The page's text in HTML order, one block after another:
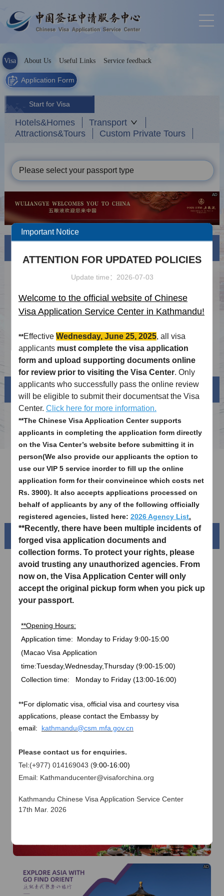
Visa About Us Useful Links Service feedback
Application Form
Start for Visa
Hotels&Homes
Transport
Attractions&Tours
Custom Private Tours
Please select your passport type
AD
Updated Chinese visa requirements(30th
Updated Macao Visa Application Guidelines
2024-03-15
2026 Authorized agency list 2026-04-08
Holiday schdule of 2026 2025-12-09
Notice on Visa-free Airside Transit in Hong
Kong for Nepali Nationals Effective 15
November 2025
2025-11-17
Visa info
Visa Category
Sample Application Form
Downloads
FAQ
Beautiful China
Splendid South China
The Yellow River Basin and its 18,000 kilometers of
winding coastline
AD
Important Notice
ATTENTION FOR UPDATED POLICIES
Update time：2026-07-03
Welcome to the official website of Chinese
Visa Application Service Center in Kathmandu!
**EffectiveWednesday, June 25, 2025 , all visa
applicants must complete the visa application
form and upload supporting documents online
for review prior to visiting the Visa Center . Only
applicants who successfully pass the online review
will be eligible to submit their documentsat the Visa
Center.Click here for more information.
**The Chinese Visa Application Center supports
applicants in completing the application form directly
on the Visa Center’s website before submitting it in
person(We also provide our applicants the option to
use our VIP 5 service inorder to fill up the online
application form for their convineince which costs net
Rs. 3900). It also accepts applications processed on
behalf of applicants by any of the following officially
registered agencies, listed here:2026 Agency List.
**Recently, there have been multiple incidents of
forged visa application documents and
collection forms. To protect your rights, please
avoid trusting any unauthorized agencies. From
now on, the Visa Application Center will only
accept the original pickup form when you pick up
your passport.
**Opening Hours:
Application time:
Monday to Friday 9:00-15:00
(Macao VisaApplication
time:Tuesday,Wednesday,Thursday (9:00-15:00)
Collection time: Monday to Friday (13:00-16:00)
**For diplomatic visa, official visa and courtesy visa
applications, please contact the Embassy by
email:
kathmandu@csm.mfa.gov.cn
Please contact us for enquiries.
Tel:(+977) 014169043 (9:00-16:00)
Email: Kathmanducenter@visaforchina.org
Kathmandu Chinese Visa Application Service Center
17th Mar. 2026
Go to View